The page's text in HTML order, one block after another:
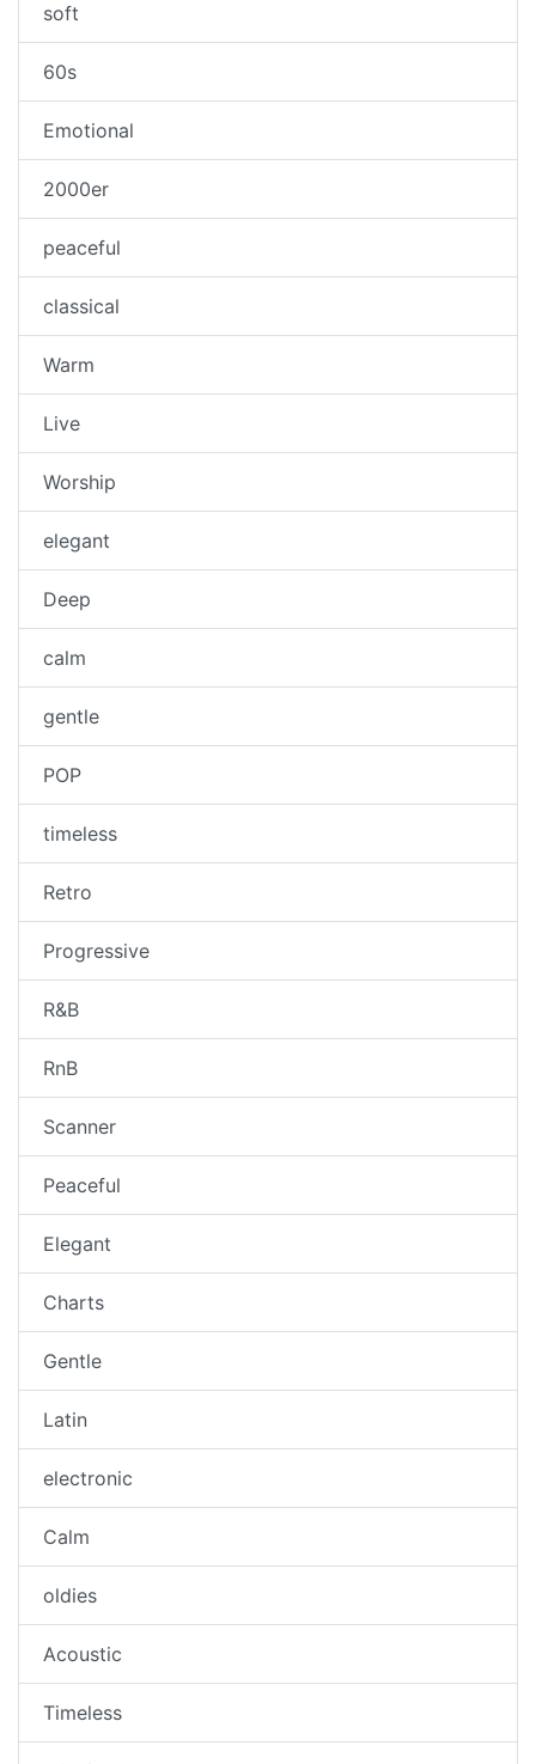
soft
60s
Emotional
2000er
peaceful
classical
Warm
Live
Worship
elegant
Deep
calm
gentle
POP
timeless
Retro
Progressive
R&B
RnB
Scanner
Peaceful
Elegant
Charts
Gentle
Latin
electronic
Calm
oldies
Acoustic
Timeless